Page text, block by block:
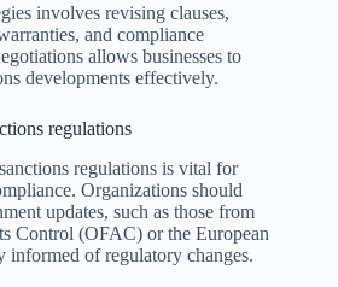
involves revising clauses,
and compliance
allows businesses to
developments effectively.
regulations
regulations is vital for
Organizations should
updates, such as those from
Control (OFAC) or the European
informed of regulatory changes.